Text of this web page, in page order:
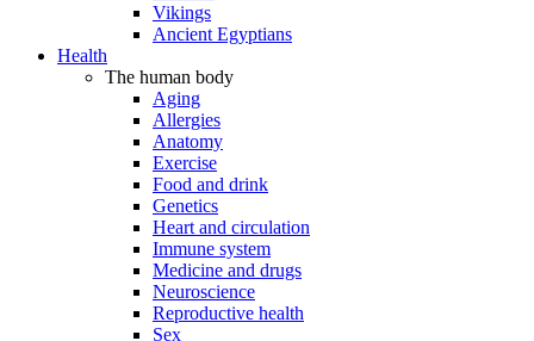
Vikings
Ancient Egyptians
Health
The human body
Aging
Allergies
Anatomy
Exercise
Food and drink
Genetics
Heart and circulation
Immune system
Medicine and drugs
Neuroscience
Reproductive health
Sex